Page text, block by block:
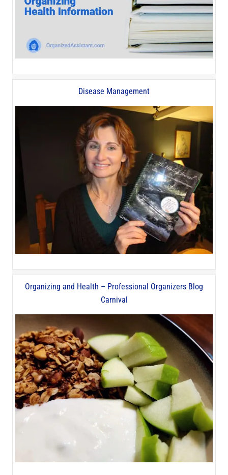
Disease Management
Organizing and Health – Professional Organizers Blog
Carnival